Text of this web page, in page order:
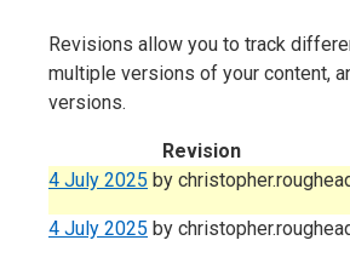
Revisions allow you to track
multiple versions of your content,
versions.
Revision
4 July 2025 by
4 July 2025 by